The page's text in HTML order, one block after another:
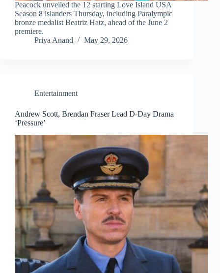
Peacock unveiled the 12 starting Love Island USA
Season 8 islanders Thursday, including Paralympic
bronze medalist Beatriz Hatz, ahead of the June 2
premiere.
Priya Anand
May 29, 2026
Entertainment
Andrew Scott, Brendan Fraser Lead D-Day Drama
‘Pressure’